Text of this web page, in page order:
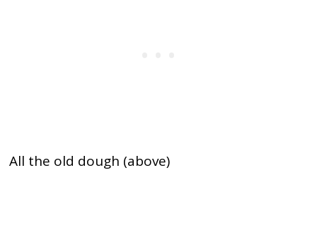
All the old dough (above)